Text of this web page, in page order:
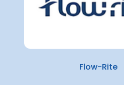
Flow-Rite